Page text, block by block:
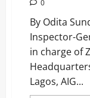
0
By Odita
Inspector-
in charge of
Lagos, AIG...